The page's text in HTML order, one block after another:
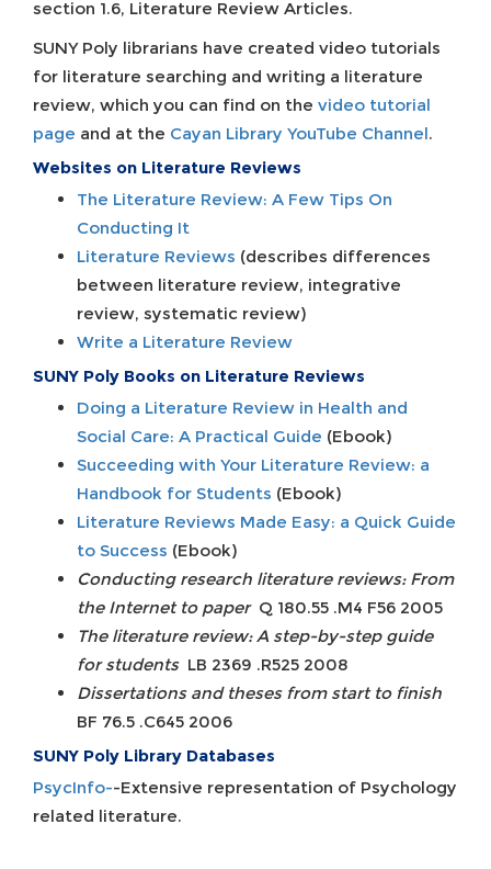
section 1.6, Literature Review Articles.
SUNY Poly librarians have created video tutorials
for literature searching and writing a literature
review, which you can find on the video tutorial
page and at the Cayan Library YouTube Channel.
Websites on Literature Reviews
The Literature Review: A Few Tips On
Conducting It
Literature Reviews (describes differences
between literature review, integrative
review, systematic review)
Write a Literature Review
SUNY Poly Books on Literature Reviews
Doing a Literature Review in Health and
Social Care: A Practical Guide (Ebook)
Succeeding with Your Literature Review: a
Handbook for Students (Ebook)
Literature Reviews Made Easy: a Quick Guide
to Success (Ebook)
Conducting research literature reviews: From
the Internet to paperQ 180.55 .M4 F56 2005
The literature review: A step-by-step guide
for studentsLB 2369 .R525 2008
Dissertations and theses from start to finish
BF 76.5 .C645 2006
SUNY Poly Library Databases
PsycInfo--Extensive representation of Psychology
related literature.